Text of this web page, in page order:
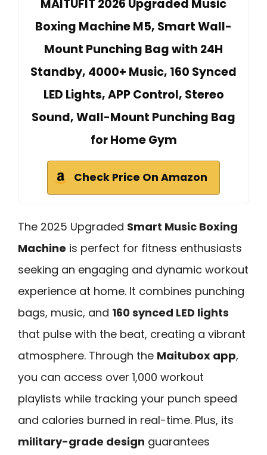
MAITUFIT 2026 Upgraded Music
Boxing Machine M5, Smart Wall-
Mount Punching Bag with 24H
Standby, 4000+ Music, 160 Synced
LED Lights, APP Control, Stereo
Sound, Wall-Mount Punching Bag
for Home Gym
Check Price On Amazon
The 2025 Upgraded Smart Music Boxing
Machine is perfect for fitness enthusiasts
seeking an engaging and dynamic workout
experience at home. It combines punching
bags, music, and 160 synced LED lights
that pulse with the beat, creating a vibrant
atmosphere. Through the Maitubox app,
you can access over 1,000 workout
playlists while tracking your punch speed
and calories burned in real-time. Plus, its
military-grade design guarantees